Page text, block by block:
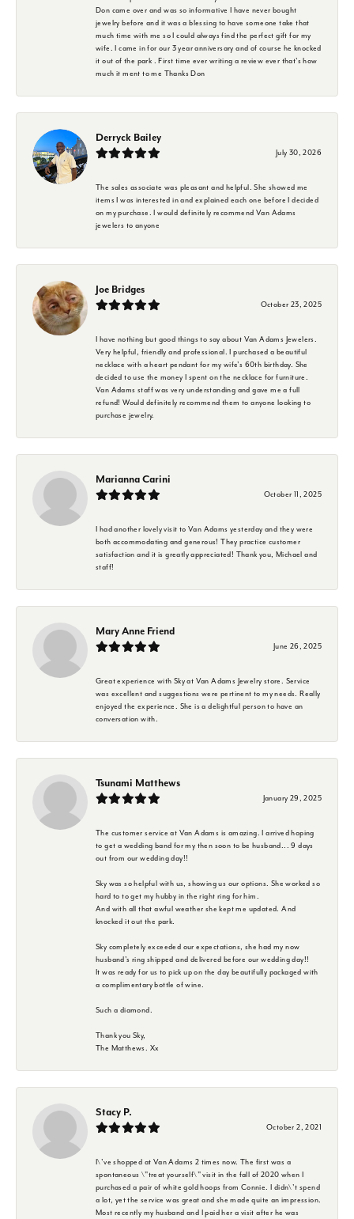
Don came over and was so informative I have never bought
jewelry before and it was a blessing to have someone take that
much time with me so I could always find the perfect gift for my
wife. I came in for our 3 year anniversary and of course he knocked
it out of the park . First time ever writing a review ever that's how
much it ment to me Thanks Don
Derryck Bailey
July 30, 2026
The sales associate was pleasant and helpful. She showed me
items I was interested in and explained each one before I decided
on my purchase. I would definitely recommend Van Adams
jewelers to anyone
Joe Bridges
October 23, 2025
I have nothing but good things to say about Van Adams Jewelers.
Very helpful, friendly and professional. I purchased a beautiful
necklace with a heart pendant for my wife's 60th birthday. She
decided to use the money I spent on the necklace for furniture.
Van Adams staff was very understanding and gave me a full
refund! Would definitely recommend them to anyone looking to
purchase jewelry.
Marianna Carini
October 11, 2025
I had another lovely visit to Van Adams yesterday and they were
both accommodating and generous! They practice customer
satisfaction and it is greatly appreciated! Thank you, Michael and
staff!
Mary Anne Friend
June 26, 2025
Great experience with Sky at Van Adams Jewelry store. Service
was excellent and suggestions were pertinent to my needs. Really
enjoyed the experience. She is a delightful person to have an
conversation with.
Tsunami Matthews
January 29, 2025
The customer service at Van Adams is amazing. I arrived hoping
to get a wedding band for my then soon to be husband... 9 days
out from our wedding day!!
Sky was so helpful with us, showing us our options. She worked so
hard to to get my hubby in the right ring for him.
And with all that awful weather she kept me updated. And
knocked it out the park.
Sky completely exceeded our expectations, she had my now
husband's ring shipped and delivered before our wedding day!!
It was ready for us to pick up on the day beautifully packaged with
a complimentary bottle of wine.
Such a diamond.
Thank you Sky,
The Matthews. Xx
Stacy P.
October 2, 2021
I\'ve shopped at Van Adams 2 times now. The first was a
spontaneous \"treat yourself\" visit in the fall of 2020 when I
purchased a pair of white gold hoops from Connie. I didn\'t spend
a lot, yet the service was great and she made quite an impression.
Most recently my husband and I paid her a visit after he was